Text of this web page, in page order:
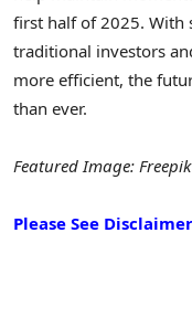
first half of 2025. With
traditional investors
more efficient, the
than ever.
Featured Image: Freepik
Please See Disclaimer